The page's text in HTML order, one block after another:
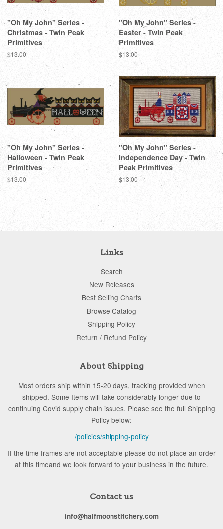
"Oh My John" Series -
Christmas - Twin Peak
Primitives
Regular
$13.00
"Oh My John" Series -
Easter - Twin Peak
Primitives
Regular
$13.00
"Oh My John" Series -
Halloween - Twin Peak
Primitives
Regular
$13.00
"Oh My John" Series -
Independence Day - Twin
Peak Primitives
Regular
$13.00
Links
Search
New Releases
Best Selling Charts
Browse Catalog
Shipping Policy
Return / Refund Policy
About Shipping
Most orders ship within 15-20 days, tracking provided when
shipped. Some Items will take considerably longer due to
continuing Covid supply chain issues. Please see the full Shipping
Policy below:
/policies/shipping-policy
If the time frames are not acceptable please do not place an order
at this timeand we look forward to your business in the future.
Contact us
info@halfmoonstitchery.com